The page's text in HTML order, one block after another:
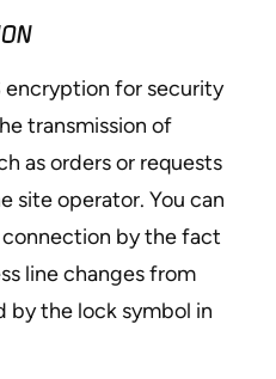
encryption for security
transmission of
as orders or requests
site operator. You can
by the fact
line changes from
by the lock symbol in